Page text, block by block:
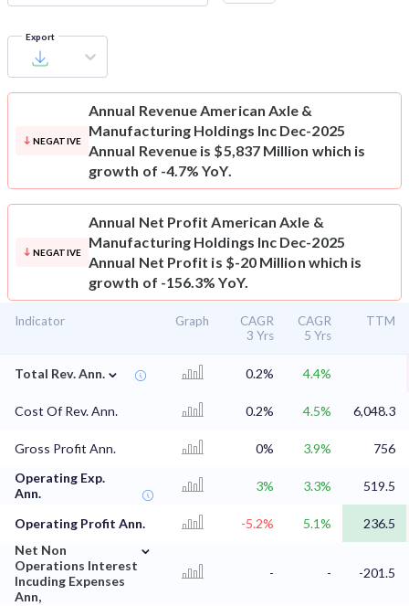
Export
NEGATIVE
Annual RevenueAmerican Axle &
Manufacturing Holdings Inc Dec-2025
Annual Revenue is $5,837 Million which is
growth of -4.7% YoY.
NEGATIVE
Annual Net Profit American Axle &
Manufacturing Holdings Inc Dec-2025
Annual Net Profit is $-20 Million which is
growth of -156.3% YoY.
Indicator Graph
CAGR
3 Yrs
CAGR
5 Yrs
TTM
Total Rev. Ann. ⌄ 0.2% 4.4%
Cost Of Rev. Ann. 0.2% 4.5% 6,048.3
Gross Profit Ann. 0% 3.9%
756
Operating Exp.
Ann.
3% 3.3% 519.5
Operating Profit Ann. -5.2% 5.1%
236.5
Net Non
Operations Interest
Incuding Expenses
Ann,
⌄
- - -201.5